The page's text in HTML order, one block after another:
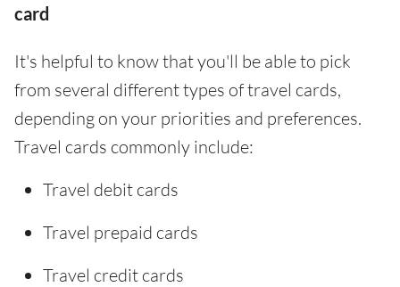
card
It's helpful to know that you'll be able to pick
from several different types of travel cards,
depending on your priorities and preferences.
Travel cards commonly include:
Travel debit cards
Travel prepaid cards
Travel credit cards